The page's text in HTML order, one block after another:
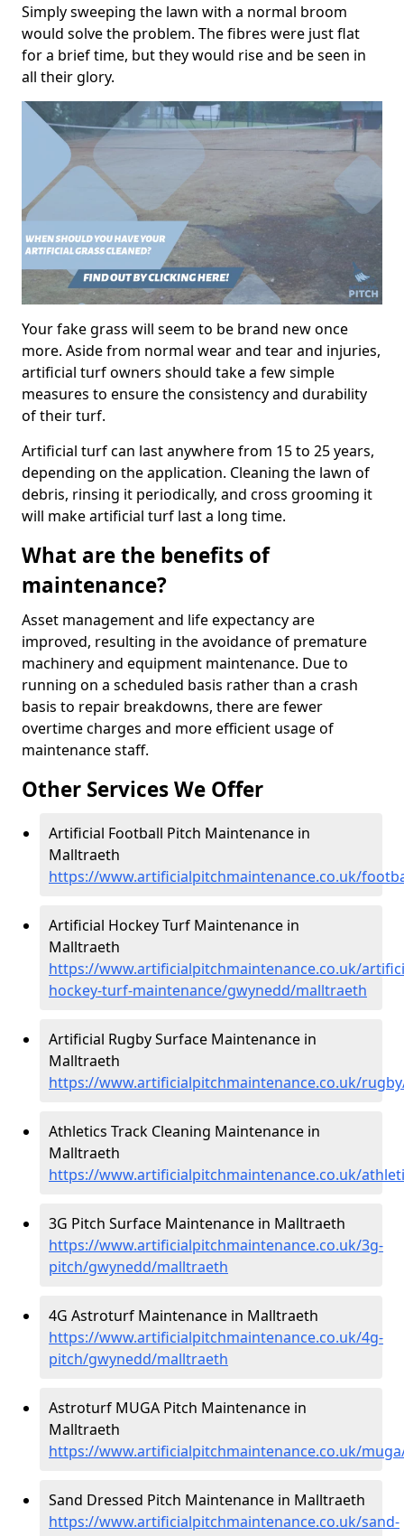
Simply sweeping the lawn with a normal broom
would solve the problem. The fibres were just flat
for a brief time, but they would rise and be seen in
all their glory.
Your fake grass will seem to be brand new once
more. Aside from normal wear and tear and injuries,
artificial turf owners should take a few simple
measures to ensure the consistency and durability
of their turf.
Artificial turf can last anywhere from 15 to 25 years,
depending on the application. Cleaning the lawn of
debris, rinsing it periodically, and cross grooming it
will make artificial turf last a long time.
What are the benefits of
maintenance?
Asset management and life expectancy are
improved, resulting in the avoidance of premature
machinery and equipment maintenance. Due to
running on a scheduled basis rather than a crash
basis to repair breakdowns, there are fewer
overtime charges and more efficient usage of
maintenance staff.
Other Services We Offer
Artificial Football Pitch Maintenance in
Malltraeth
https://www.artificialpitchmaintenance.co.uk/
Artificial Hockey Turf Maintenance in
Malltraeth
https://www.artificialpitchmaintenance.co.uk/
hockey-turf-maintenance/gwynedd/malltraeth
Artificial Rugby Surface Maintenance in
Malltraeth
https://www.artificialpitchmaintenance.co.uk/
Athletics Track Cleaning Maintenance in
Malltraeth
https://www.artificialpitchmaintenance.co.uk/
3G Pitch Surface Maintenance in Malltraeth
https://www.artificialpitchmaintenance.co.uk/3g-
pitch/gwynedd/malltraeth
4G Astroturf Maintenance in Malltraeth
https://www.artificialpitchmaintenance.co.uk/4g-
pitch/gwynedd/malltraeth
Astroturf MUGA Pitch Maintenance in
Malltraeth
https://www.artificialpitchmaintenance.co.uk/
Sand Dressed Pitch Maintenance in Malltraeth
https://www.artificialpitchmaintenance.co.uk/sand-